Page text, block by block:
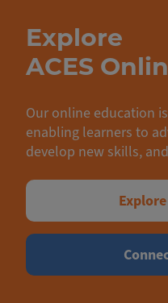
Explore
ACES
Our online education
enabling learners to
develop new skills,